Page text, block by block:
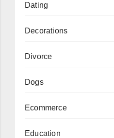
Dating
Decorations
Divorce
Dogs
Ecommerce
Education